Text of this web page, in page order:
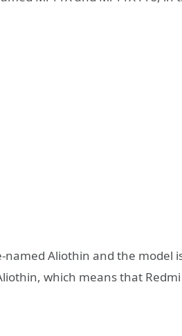
Aliothin and the model
which means that